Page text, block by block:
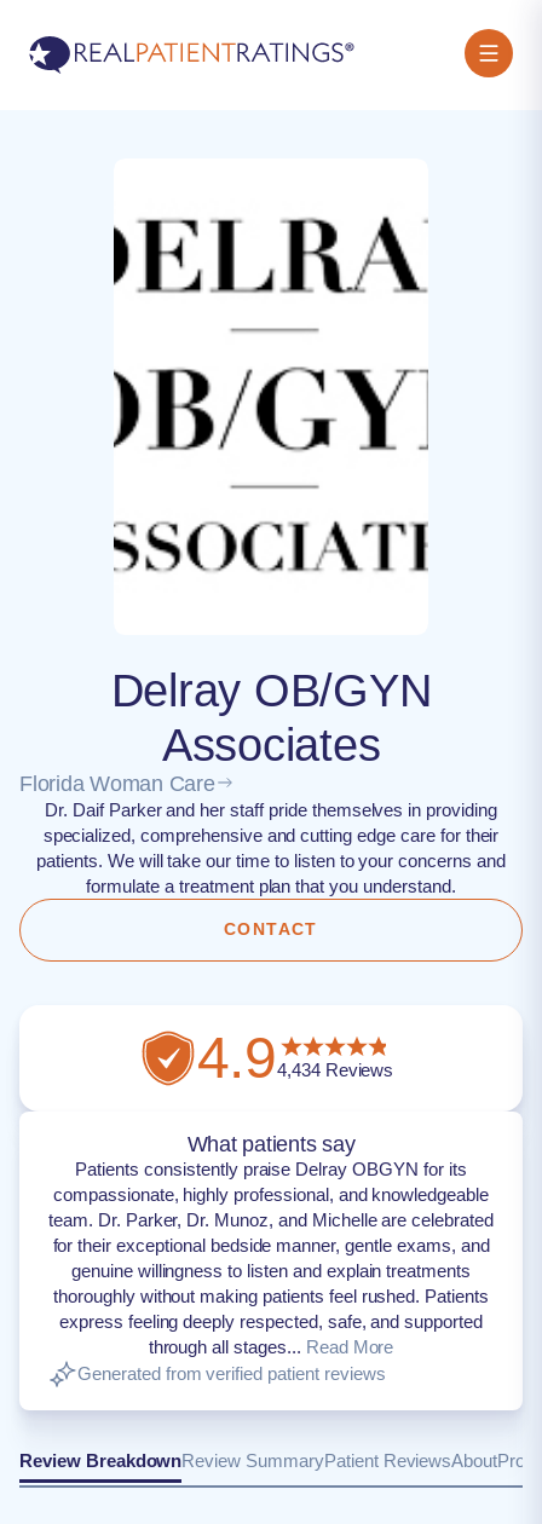
Delray OB/GYN
Associates
Florida Woman Care
Dr. Daif Parker and her staff pride themselves in providing
specialized, comprehensive and cutting edge care for their
patients. We will take our time to listen to your concerns and
formulate a treatment plan that you understand.
CONTACT
4.94,434Reviews
What patients say
Patients consistently praise Delray OBGYN for its
compassionate, highly professional, and knowledgeable
team. Dr. Parker, Dr. Munoz, and Michelle are celebrated
for their exceptional bedside manner, gentle exams, and
genuine willingness to listen and explain treatments
thoroughly without making patients feel rushed. Patients
express feeling deeply respected, safe, and supported
through all stages... Read More
Generated from verified patient reviews
Review BreakdownReview SummaryPatient ReviewsAbout